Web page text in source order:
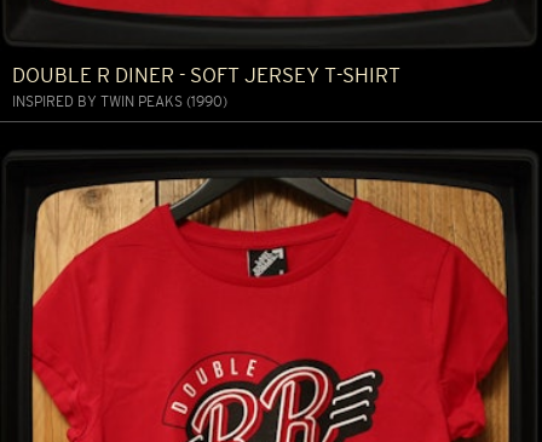
DOUBLE R DINER - SOFT JERSEY T-SHIRT
INSPIRED BY TWIN PEAKS (1990)